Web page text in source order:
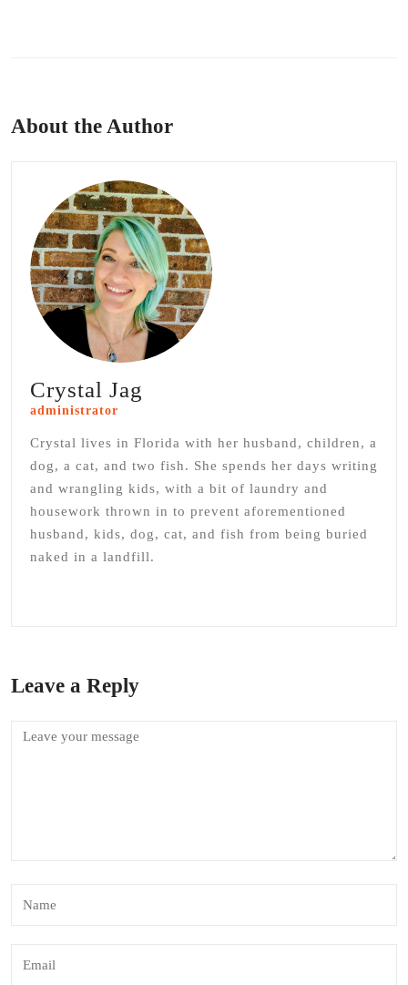
About the Author
Crystal Jag
administrator
Crystal lives in Florida with her husband, children, a
dog, a cat, and two fish. She spends her days writing
and wrangling kids, with a bit of laundry and
housework thrown in to prevent aforementioned
husband, kids, dog, cat, and fish from being buried
naked in a landfill.
Leave a Reply